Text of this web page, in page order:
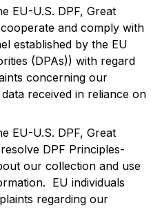
EU-U.S. DPF, Great
and comply with
established by the EU
(DPAs)) with regard
concerning our
received in reliance on
EU-U.S. DPF, Great
DPF Principles-
our collection and use
EU individuals
regarding our